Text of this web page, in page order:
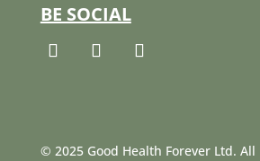
BE SOCIAL
© 2025 Good Health Forever Ltd.